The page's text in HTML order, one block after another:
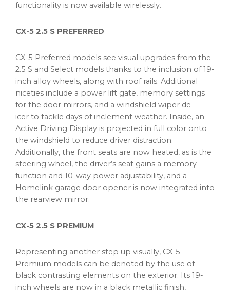
functionality is now available wirelessly.
CX-5 2.5 S PREFERRED
CX-5 Preferred models see visual upgrades from the
2.5 S and Select models thanks to the inclusion of 19-
inch alloy wheels, along with roof rails. Additional
niceties include a power lift gate, memory settings
for the door mirrors, and a windshield wiper de-
icer to tackle days of inclement weather. Inside, an
Active Driving Display is projected in full color onto
the windshield to reduce driver distraction.
Additionally, the front seats are now heated, as is the
steering wheel, the driver’s seat gains a memory
function and 10-way power adjustability, and a
Homelink garage door opener is now integrated into
the rearview mirror.
CX-5 2.5 S PREMIUM
Representing another step up visually, CX-5
Premium models can be denoted by the use of
black contrasting elements on the exterior. Its 19-
inch wheels are now in a black metallic finish,